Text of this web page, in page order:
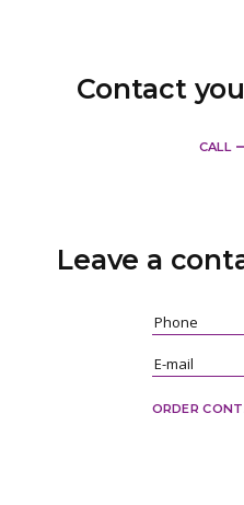
Contact
CALL
Leave a
ORDER